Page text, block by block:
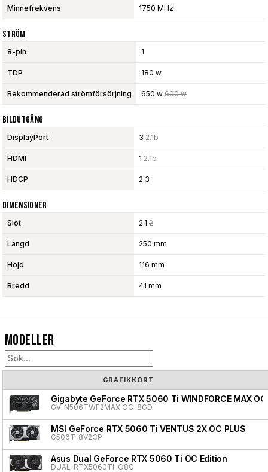
Minnefrekvens 1750 MHz
Ström
8-pin 1
TDP 180 w
Rekommenderad strömförsörjning 650 w 600 w
Bildutgång
DisplayPort 3 2.1b
HDMI 1 2.1b
HDCP 2.3
Dimensioner
Slot 2.1 2
Längd 250 mm
Höjd 116 mm
Bredd 41 mm
Modeller
GRAFIKKORT
Gigabyte GeForce RTX 5060 Ti WINDFORCE MAX OC
GV-N506TWF2MAX OC-8GD
MSI GeForce RTX 5060 Ti VENTUS 2X OC PLUS
G506T-8V2CP
Asus Dual GeForce RTX 5060 Ti OC Edition
DUAL-RTX5060TI-O8G